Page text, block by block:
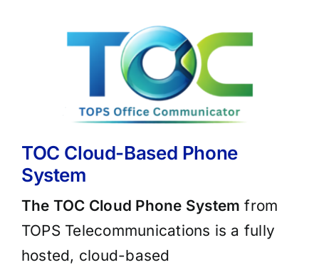
TOC Cloud-Based Phone
System
The TOC Cloud Phone System from
TOPS Telecommunications is a fully
hosted, cloud-based